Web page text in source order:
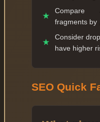
★
Compare
fragments by
★
Consider
have higher
SEO Quick